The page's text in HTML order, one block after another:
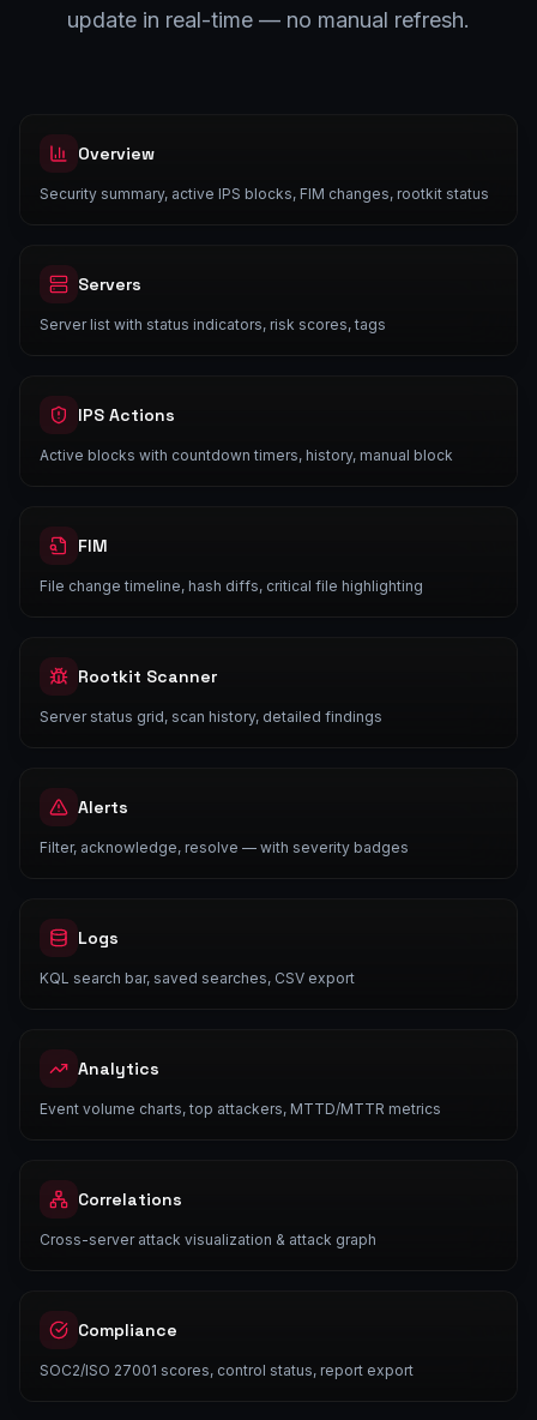
update in real-time — no manual refresh.
Overview
Security summary, active IPS blocks, FIM changes, rootkit status
Servers
Server list with status indicators, risk scores, tags
IPS Actions
Active blocks with countdown timers, history, manual block
FIM
File change timeline, hash diffs, critical file highlighting
Rootkit Scanner
Server status grid, scan history, detailed findings
Alerts
Filter, acknowledge, resolve — with severity badges
Logs
KQL search bar, saved searches, CSV export
Analytics
Event volume charts, top attackers, MTTD/MTTR metrics
Correlations
Cross-server attack visualization & attack graph
Compliance
SOC2/ISO 27001 scores, control status, report export